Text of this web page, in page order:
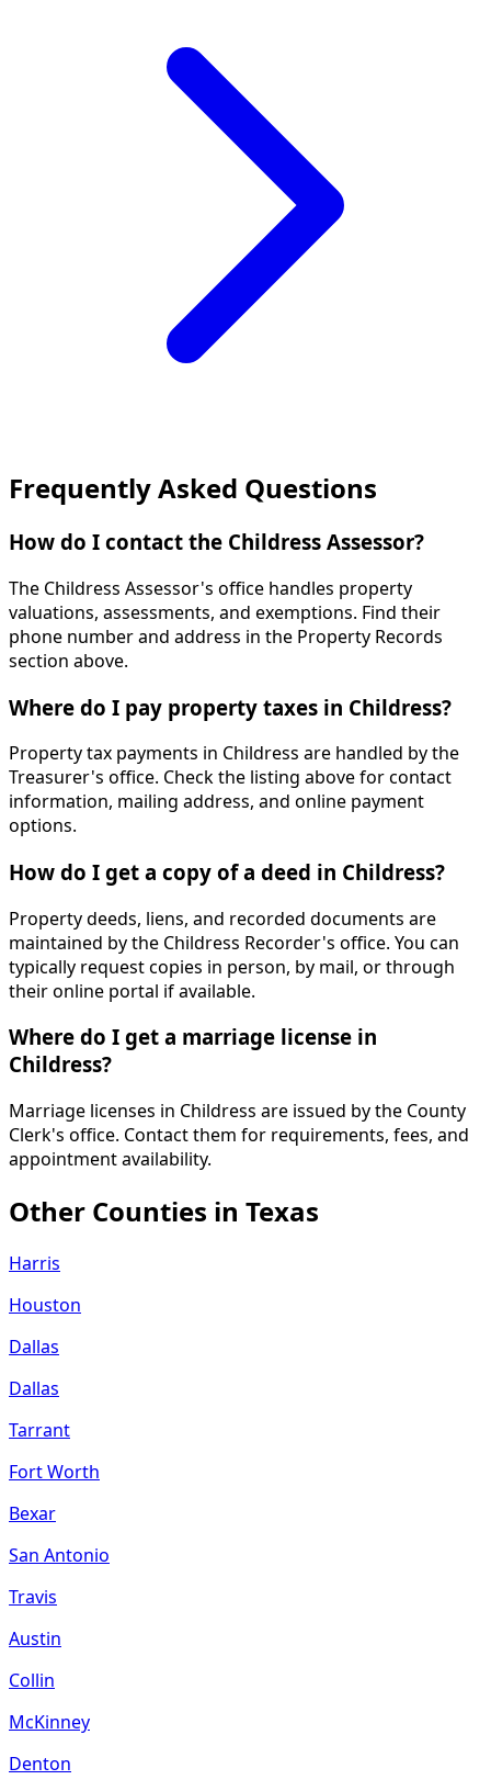
Frequently Asked Questions
How do I contact the Childress Assessor?
The Childress Assessor's office handles property
valuations, assessments, and exemptions. Find their
phone number and address in the Property Records
section above.
Where do I pay property taxes in Childress?
Property tax payments in Childress are handled by the
Treasurer's office. Check the listing above for contact
information, mailing address, and online payment
options.
How do I get a copy of a deed in Childress?
Property deeds, liens, and recorded documents are
maintained by the Childress Recorder's office. You can
typically request copies in person, by mail, or through
their online portal if available.
Where do I get a marriage license in
Childress?
Marriage licenses in Childress are issued by the County
Clerk's office. Contact them for requirements, fees, and
appointment availability.
Other Counties in Texas
Harris
Houston
Dallas
Dallas
Tarrant
Fort Worth
Bexar
San Antonio
Travis
Austin
Collin
McKinney
Denton